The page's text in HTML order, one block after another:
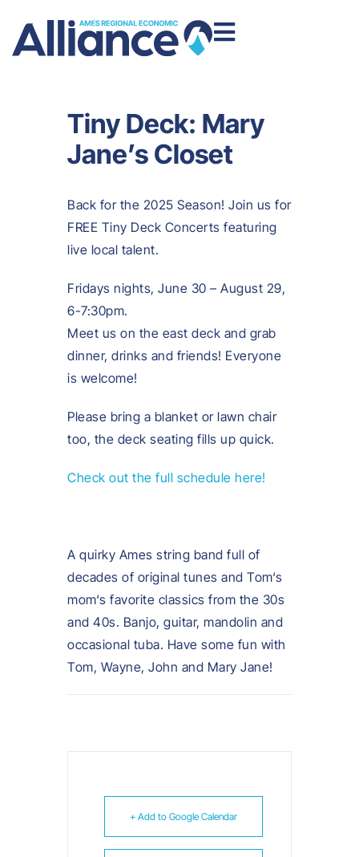
Tiny Deck: Mary
Jane’s Closet
Back for the 2025 Season! Join us for
FREE Tiny Deck Concerts featuring
live local talent.
Fridays nights, June 30 – August 29,
6-7:30pm.
Meet us on the east deck and grab
dinner, drinks and friends! Everyone
is welcome!
Please bring a blanket or lawn chair
too, the deck seating fills up quick.
Check out the full schedule here!
A quirky Ames string band full of
decades of original tunes and Tom‘s
mom‘s favorite classics from the 30s
and 40s. Banjo, guitar, mandolin and
occasional tuba. Have some fun with
Tom, Wayne, John and Mary Jane!
+ Add to Google Calendar